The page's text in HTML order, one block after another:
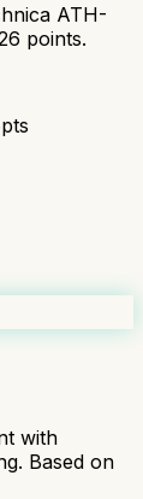
ATH-
points.
pts
with
Based on